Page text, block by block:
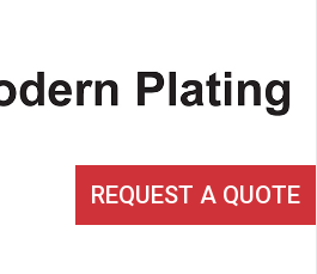
REQUEST A QUOTE